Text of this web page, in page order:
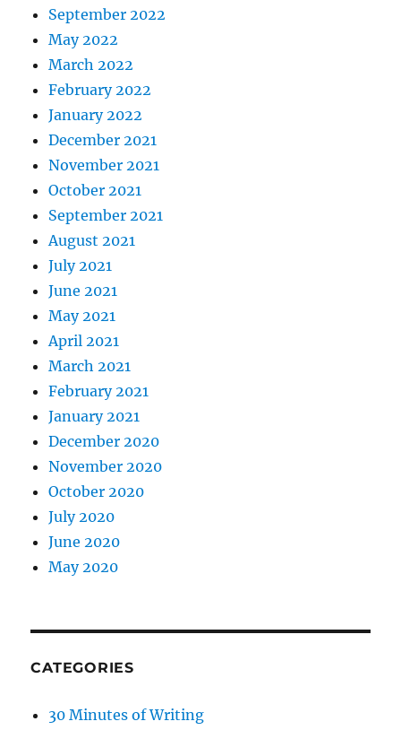
September 2022
May 2022
March 2022
February 2022
January 2022
December 2021
November 2021
October 2021
September 2021
August 2021
July 2021
June 2021
May 2021
April 2021
March 2021
February 2021
January 2021
December 2020
November 2020
October 2020
July 2020
June 2020
May 2020
CATEGORIES
30 Minutes of Writing